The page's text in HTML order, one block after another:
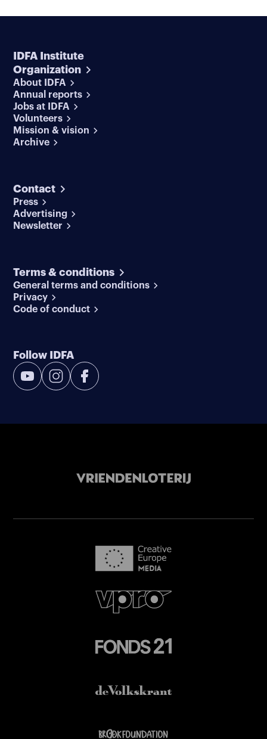
IDFA Institute
Organization
About IDFA
Annual reports
Jobs at IDFA
Volunteers
Mission & vision
Archive
Contact
Press
Advertising
Newsletter
Terms & conditions
General terms and conditions
Privacy
Code of conduct
Follow IDFA